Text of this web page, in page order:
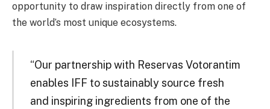
opportunity to draw inspiration directly from one of
the world’s most unique ecosystems.
“Our partnership with Reservas Votorantim
enables IFF to sustainably source fresh
and inspiring ingredients from one of the